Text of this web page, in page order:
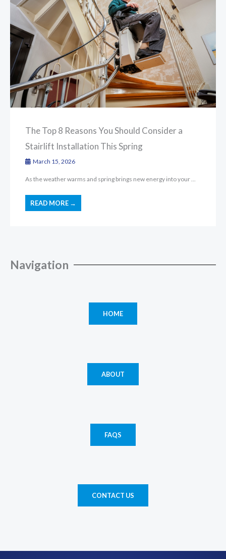
The Top 8 Reasons You Should Consider a
Stairlift Installation This Spring
March 15, 2026
As the weather warms and spring brings new energy into your ...
READ MORE →
Navigation
HOME
ABOUT
FAQS
CONTACT US